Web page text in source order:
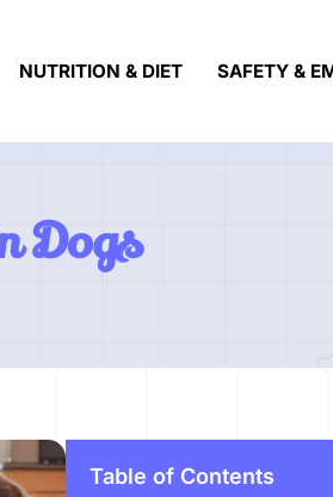
NUTRITION & DIET SAFETY &
Dogs
Table of Contents